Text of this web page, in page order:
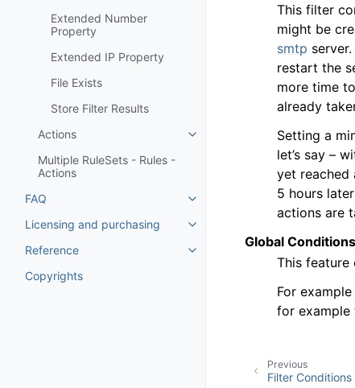
Extended Number
Property
Extended IP Property
File Exists
Store Filter Results
Actions
Toggle navigation of Actions
Multiple RuleSets - Rules -
Actions
FAQ
Toggle navigation of FAQ
Licensing and purchasing
Toggle navigation of Licensing
Reference
Toggle navigation of Reference
Copyrights
This filter
might be
smtp
restart the
more time
already
Setting a
let’s say –
yet reached
5 hours
actions are
Global
This feature
For
for example
Previous
Filter Conditions